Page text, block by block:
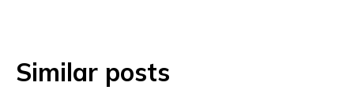
Similar posts